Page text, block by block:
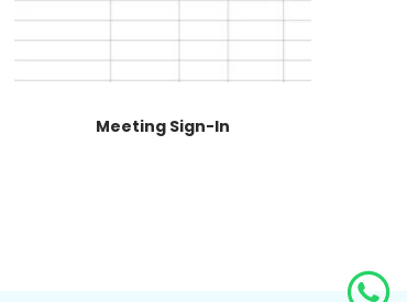
Meeting Sign-In